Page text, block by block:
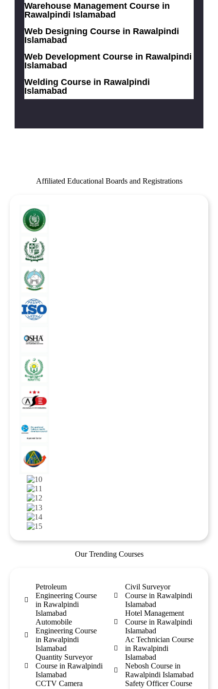
Warehouse Management Course in
Rawalpindi Islamabad
Web Designing Course in Rawalpindi
Islamabad
Web Development Course in Rawalpindi
Islamabad
Welding Course in Rawalpindi
Islamabad
Affiliated Educational Boards and Registrations
Our Trending Courses
Petroleum
Engineering Course
in Rawalpindi
Islamabad
Automobile
Engineering Course
in Rawalpindi
Islamabad
Quantity Surveyor
Course in Rawalpindi
Islamabad
CCTV Camera
Civil Surveyor
Course in Rawalpindi
Islamabad
Hotel Management
Course in Rawalpindi
Islamabad
Ac Technician Course
in Rawalpindi
Islamabad
Nebosh Course in
Rawalpindi Islamabad
Safety Officer Course